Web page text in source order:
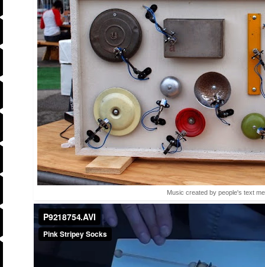
Music created by people's text